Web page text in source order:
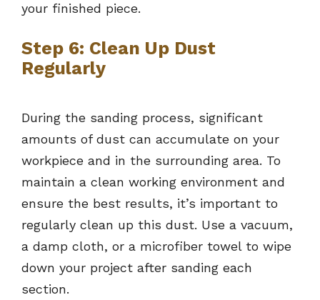
your finished piece.
Step 6: Clean Up Dust
Regularly
During the sanding process, significant
amounts of dust can accumulate on your
workpiece and in the surrounding area. To
maintain a clean working environment and
ensure the best results, it’s important to
regularly clean up this dust. Use a vacuum,
a damp cloth, or a microfiber towel to wipe
down your project after sanding each
section.